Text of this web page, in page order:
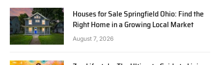
Houses for Sale Springfield Ohio: Find the
Right Home in a Growing Local Market
August 7, 2026